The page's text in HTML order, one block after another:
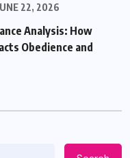
22, 2026
Analysis: How
Obedience and